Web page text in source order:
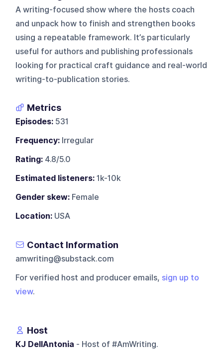
A writing-focused show where the hosts coach
and unpack how to finish and strengthen books
using a repeatable framework. It’s particularly
useful for authors and publishing professionals
looking for practical craft guidance and real-world
writing-to-publication stories.
Metrics
Episodes: 531
Frequency: Irregular
Rating: 4.8/5.0
Estimated listeners: 1k-10k
Gender skew: Female
Location: USA
Contact Information
amwriting@substack.com
For verified host and producer emails, sign up to
view.
Host
KJ DellAntonia - Host of #AmWriting.